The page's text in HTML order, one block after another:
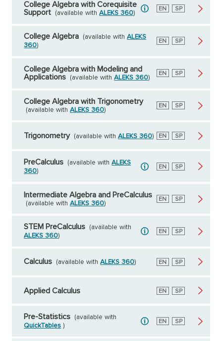
College Algebra with Corequisite
Support
(available withALEKS 360)
English
EN Spanish
SP
College Algebra (available withALEKS
360)
English
EN Spanish
SP
College Algebra with Modeling and
Applications
(available withALEKS 360)
English
EN Spanish
SP
College Algebra with Trigonometry
(available withALEKS 360)
English
EN Spanish
SP
Trigonometry (available withALEKS 360) English
EN Spanish
SP
PreCalculus (available withALEKS
360)
English
EN Spanish
SP
Intermediate Algebra and PreCalculus
(available withALEKS 360)
English
EN Spanish
SP
STEM PreCalculus
(available with
ALEKS 360)
English
EN Spanish
SP
Calculus (available withALEKS 360) English
EN Spanish
SP
Applied Calculus English
EN Spanish
SP
Pre-Statistics
(available with
QuickTables )
English
EN Spanish
SP